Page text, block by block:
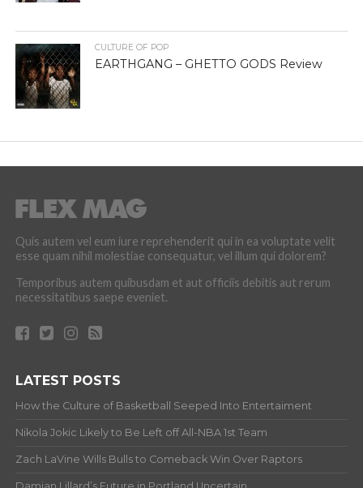
CULTURE OF POP
EARTHGANG – GHETTO GODS Review
Quis autem vel eum iure reprehenderit qui in ea voluptate velit
esse quam nihil molestiae consequatur, vel illum qui dolorem?
Temporibus autem quibusdam et aut officiis debitis aut rerum
necessitatibus saepe eveniet.
LATEST POSTS
How the Culture of Basketball Seeped Into Entertaiment
Nikola Jokic Likely to Be Left off All-NBA 1st Team
Zach LaVine Wills Bulls to Comeback Win Over Raptors